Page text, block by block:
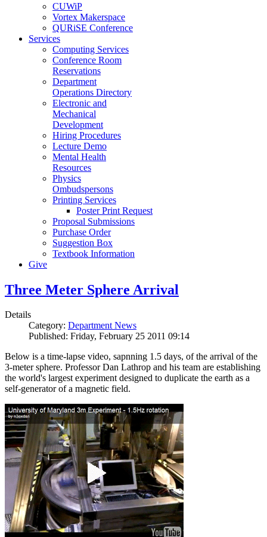
CUWiP
Vortex Makerspace
QURiSE Conference
Services
Computing Services
Conference Room
Reservations
Department
Operations Directory
Electronic and
Mechanical
Development
Hiring Procedures
Lecture Demo
Mental Health
Resources
Physics
Ombudspersons
Printing Services
Poster Print Request
Proposal Submissions
Purchase Order
Suggestion Box
Textbook Information
Give
Three Meter Sphere Arrival
Details
Category: Department News
Published: Friday, February 25 2011 09:14
Below is a time-lapse video, sapnning 1.5 days, of the arrival of the
3-meter sphere. Professor Dan Lathrop and his team are establishing
the world's largest experiment designed to duplicate the earth as a
self-generator of a magnetic field.